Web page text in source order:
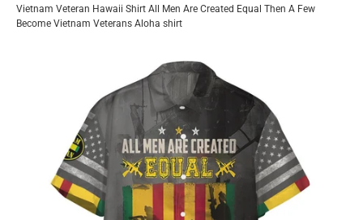
Vietnam Veteran Hawaii Shirt All Men Are Created Equal Then A Few
Become Vietnam Veterans Aloha shirt